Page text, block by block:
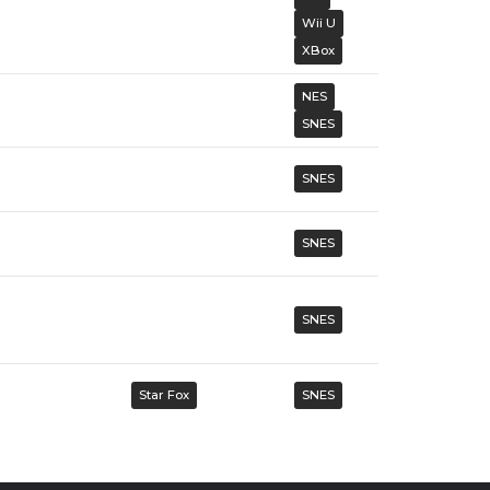
Wii U
XBox
NES
SNES
SNES
SNES
SNES
Star Fox SNES